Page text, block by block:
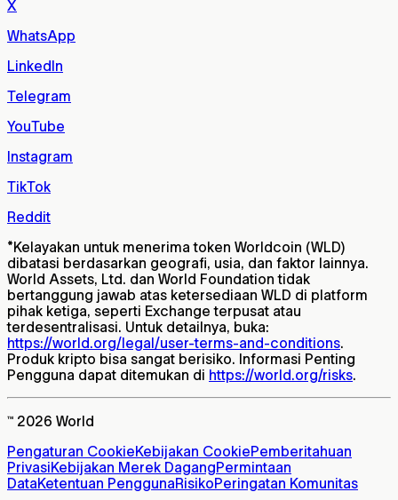
X
WhatsApp
LinkedIn
Telegram
YouTube
Instagram
TikTok
Reddit
*Kelayakan untuk menerima token Worldcoin (WLD)
dibatasi berdasarkan geografi, usia, dan faktor lainnya.
World Assets, Ltd. dan World Foundation tidak
bertanggung jawab atas ketersediaan WLD di platform
pihak ketiga, seperti Exchange terpusat atau
terdesentralisasi. Untuk detailnya, buka:
https://world.org/legal/user-terms-and-conditions.
Produk kripto bisa sangat berisiko. Informasi Penting
Pengguna dapat ditemukan di https://world.org/risks.
™ 2026 World
Pengaturan CookieKebijakan CookiePemberitahuan
PrivasiKebijakan Merek DagangPermintaan
DataKetentuan PenggunaRisikoPeringatan Komunitas